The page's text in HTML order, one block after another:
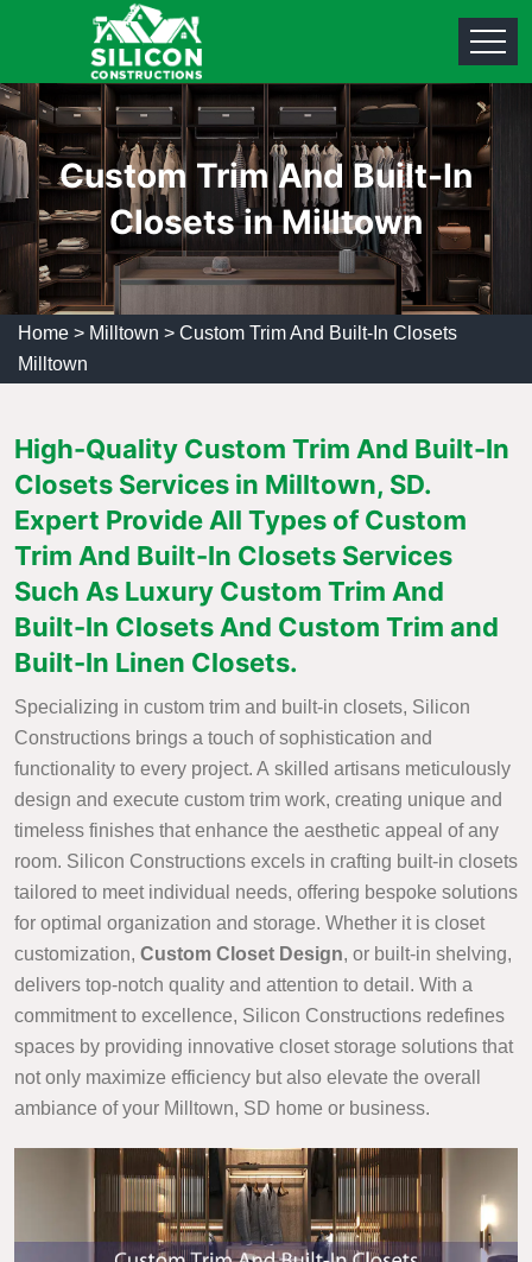
Custom Trim And Built-In
Closets in Milltown
Home > Milltown > Custom Trim And Built-In Closets
Milltown
High-Quality Custom Trim And Built-In
Closets Services in Milltown, SD.
Expert Provide All Types of Custom
Trim And Built-In Closets Services
Such As Luxury Custom Trim And
Built-In Closets And Custom Trim and
Built-In Linen Closets.
Specializing in custom trim and built-in closets, Silicon
Constructions brings a touch of sophistication and
functionality to every project. A skilled artisans meticulously
design and execute custom trim work, creating unique and
timeless finishes that enhance the aesthetic appeal of any
room. Silicon Constructions excels in crafting built-in closets
tailored to meet individual needs, offering bespoke solutions
for optimal organization and storage. Whether it is closet
customization, Custom Closet Design, or built-in shelving,
delivers top-notch quality and attention to detail. With a
commitment to excellence, Silicon Constructions redefines
spaces by providing innovative closet storage solutions that
not only maximize efficiency but also elevate the overall
ambiance of your Milltown, SD home or business.